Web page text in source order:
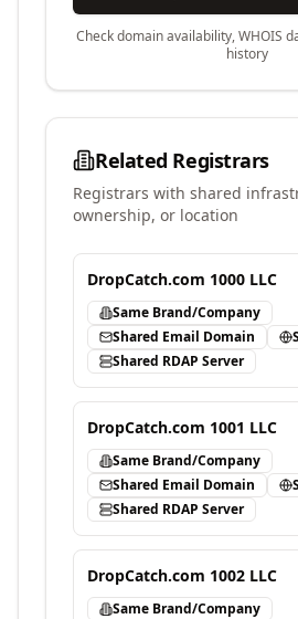
Check domain availability, WHOIS
history
Related Registrars
Registrars with shared
ownership, or location
DropCatch.com 1000 LLC
Same Brand/Company
Shared Email Domain
Shared RDAP Server
DropCatch.com 1001 LLC
Same Brand/Company
Shared Email Domain
Shared RDAP Server
DropCatch.com 1002 LLC
Same Brand/Company